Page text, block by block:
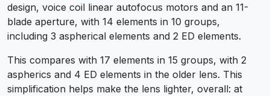
design, voice coil linear autofocus motors and an 11-
blade aperture, with 14 elements in 10 groups,
including 3 aspherical elements and 2 ED elements.
This compares with 17 elements in 15 groups, with 2
aspherics and 4 ED elements in the older lens. This
simplification helps make the lens lighter, overall: at